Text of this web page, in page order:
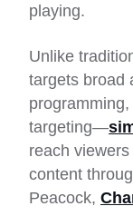
playing.
Unlike
targets broad
targeting—
reach
content
Peacock,